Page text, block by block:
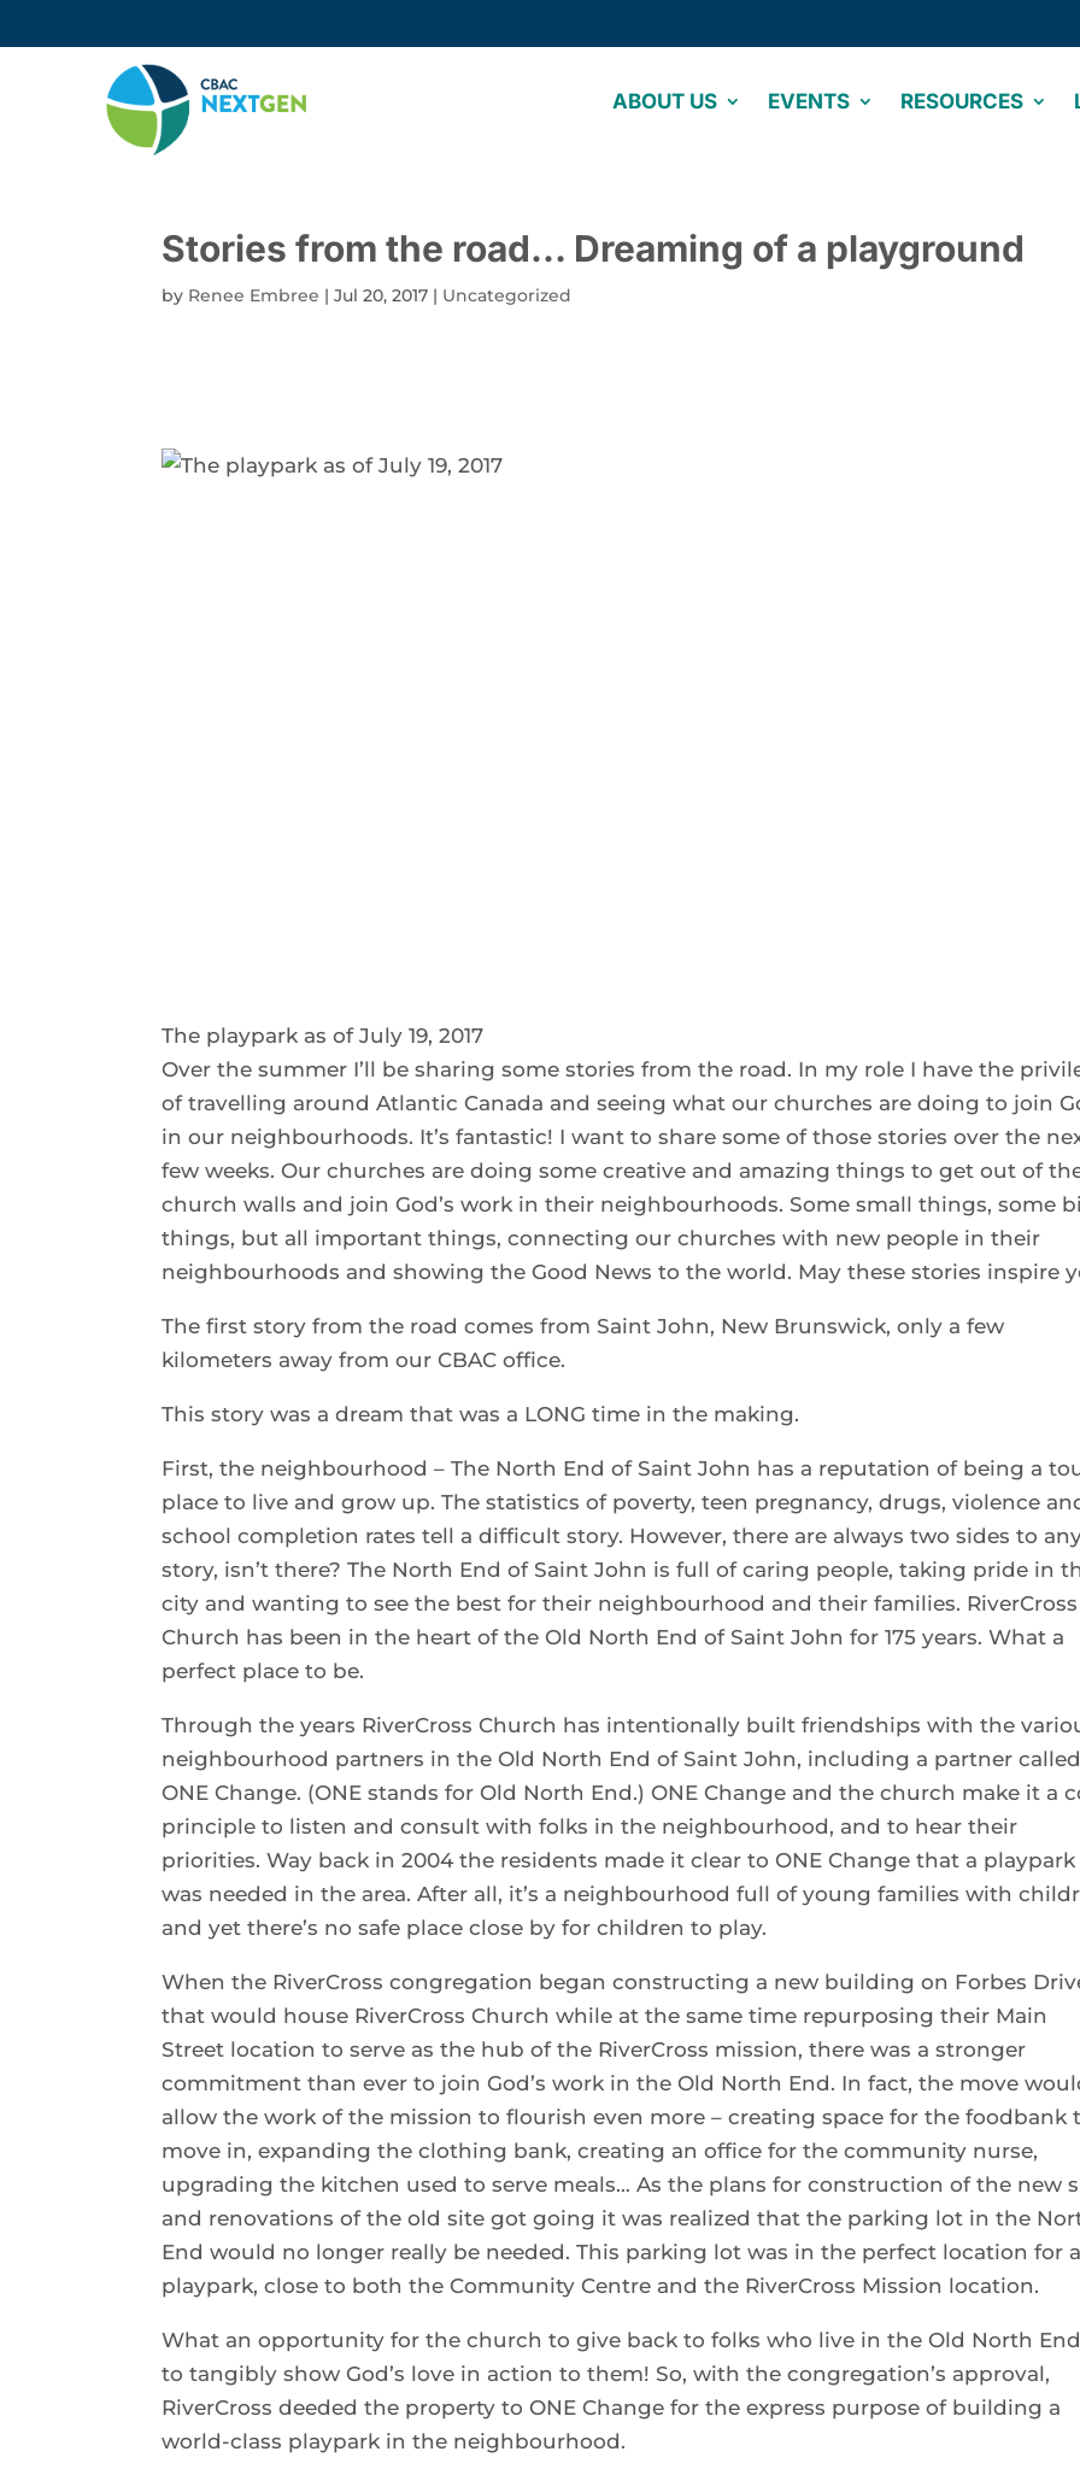
ABOUT US EVENTS RESOURCES
Stories from the road… Dreaming of a playground
by Renee Embree |Jul 20, 2017 | Uncategorized
The playpark as of July 19, 2017
Over the summer I’ll be sharing some stories from the road. In my role I have the
of travelling around Atlantic Canada and seeing what our churches are doing to join
in our neighbourhoods. It’s fantastic! I want to share some of those stories over the
few weeks. Our churches are doing some creative and amazing things to get out of
church walls and join God’s work in their neighbourhoods. Some small things, some
things, but all important things, connecting our churches with new people in their
neighbourhoods and showing the Good News to the world. May these stories inspire
The first story from the road comes from Saint John, New Brunswick, only a few
kilometers away from our CBAC office.
This story was a dream that was a LONG time in the making.
First, the neighbourhood – The North End of Saint John has a reputation of being a
place to live and grow up. The statistics of poverty, teen pregnancy, drugs, violence
school completion rates tell a difficult story. However, there are always two sides to
story, isn’t there? The North End of Saint John is full of caring people, taking pride in
city and wanting to see the best for their neighbourhood and their families. RiverCross
Church has been in the heart of the Old North End of Saint John for 175 years. What a
perfect place to be.
Through the years RiverCross Church has intentionally built friendships with the
neighbourhood partners in the Old North End of Saint John, including a partner called
ONE Change. (ONE stands for Old North End.) ONE Change and the church make it a
principle to listen and consult with folks in the neighbourhood, and to hear their
priorities. Way back in 2004 the residents made it clear to ONE Change that a playpark
was needed in the area. After all, it’s a neighbourhood full of young families with
and yet there’s no safe place close by for children to play.
When the RiverCross congregation began constructing a new building on Forbes
that would house RiverCross Church while at the same time repurposing their Main
Street location to serve as the hub of the RiverCross mission, there was a stronger
commitment than ever to join God’s work in the Old North End. In fact, the move
allow the work of the mission to flourish even more – creating space for the foodbank
move in, expanding the clothing bank, creating an office for the community nurse,
upgrading the kitchen used to serve meals… As the plans for construction of the new
and renovations of the old site got going it was realized that the parking lot in the
End would no longer really be needed. This parking lot was in the perfect location for a
playpark, close to both the Community Centre and the RiverCross Mission location.
What an opportunity for the church to give back to folks who live in the Old North
to tangibly show God’s love in action to them! So, with the congregation’s approval,
RiverCross deeded the property to ONE Change for the express purpose of building a
world-class playpark in the neighbourhood.